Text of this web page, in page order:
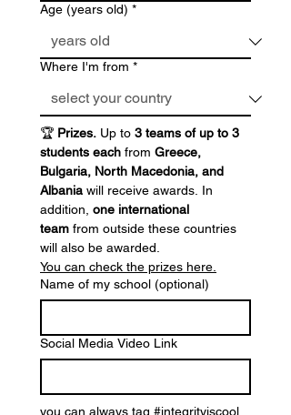
Age (years old) *
Where I'm from *
🏆 Prizes. Up to 3 teams of up to 3
students each from Greece,
Bulgaria, North Macedonia, and
Albania will receive awards. In
addition, one international
team from outside these countries
will also be awarded.
You can check the prizes here.
Name of my school (optional)
Social Media Video Link
you can always tag #integrityiscool